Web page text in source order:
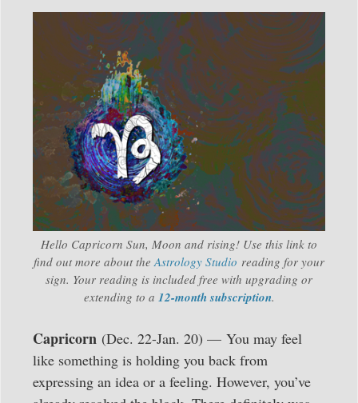
Hello Capricorn Sun, Moon and rising! Use this link to
find out more about theAstrology Studio reading for your
sign. Your reading is included free with upgrading or
extending to a 12-month subscription.
Capricorn (Dec. 22-Jan. 20) — You may feel
like something is holding you back from
expressing an idea or a feeling. However, you’ve